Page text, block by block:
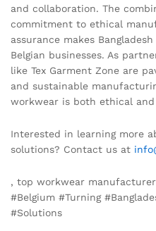
and collaboration. The
commitment to ethical
assurance makes
Belgian businesses. As
like Tex Garment Zone are
and sustainable
workwear is both ethical
Interested in learning more
solutions? Contact us at
, top workwear
#Belgium #Turning
#Solutions